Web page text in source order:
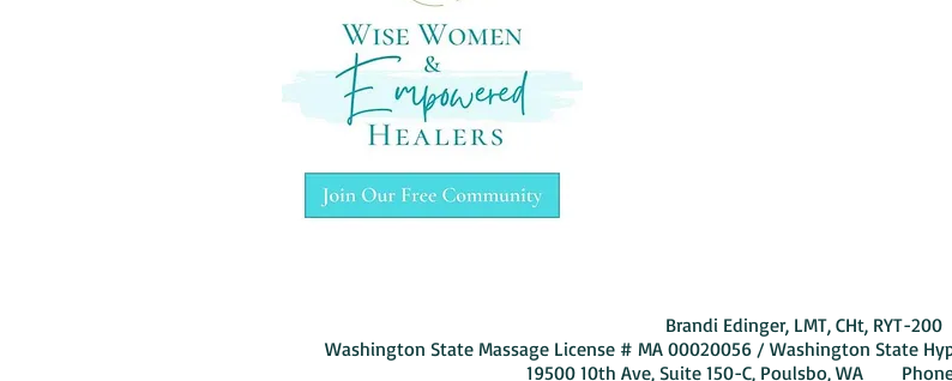
Brandi Edinger, LMT, CHt, RYT-200
Washington State Massage License # MA 00020056 / Washington State
19500 10th Ave, Suite 150-C, Poulsbo, WA